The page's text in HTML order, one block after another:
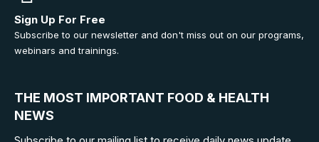
Sign Up For Free
Subscribe to our newsletter and don't miss out on our programs,
webinars and trainings.
THE MOST IMPORTANT FOOD & HEALTH
NEWS